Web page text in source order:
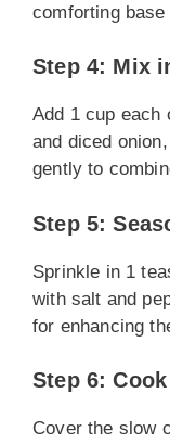
comforting
Step 4: Mix
Add 1 cup each
and diced
gently to
Step 5:
Sprinkle in 1
with salt and
for enhancing
Step 6: Cook
Cover the slow